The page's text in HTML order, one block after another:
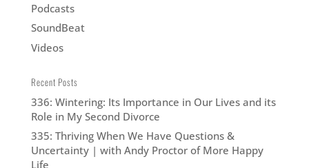
Podcasts
SoundBeat
Videos
Recent Posts
336: Wintering: Its Importance in Our Lives and its
Role in My Second Divorce
335: Thriving When We Have Questions &
Uncertainty | with Andy Proctor of More Happy
Life